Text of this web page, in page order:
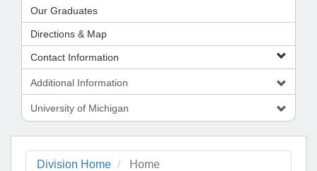
Our Graduates
Directions & Map
Contact Information
Additional Information
University of Michigan
Division Home Home